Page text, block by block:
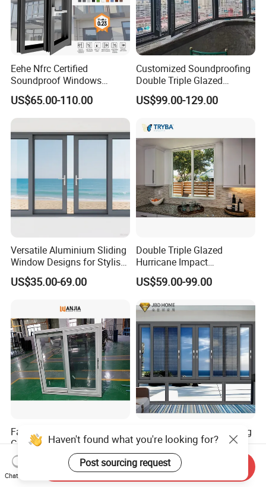
Eehe Nfrc Certified
Soundproof Windows
Aluminium Casement
Windows Doors Residential
Triple Glazed Aluminum
with Project Villas
US$65.00-110.00
Customized Soundproofing
Double Triple Glazed
Aluminum Frame Casement
Sliding Window with
Aesthetic Appeal
US$99.00-129.00
Versatile Aluminium Sliding
Window Designs for Stylish
Home Interior Solutions
US$35.00-69.00
Double Triple Glazed
Hurricane Impact
Soundproof Glass Doors
Aluminium/Aluminum Alloy
Casement/Fixed/Folding/Ti
lt and Turn/Awning/Sliding
Windows
US$59.00-99.00
Factory Price Energy Star
Glass Sliding UPVC Plastic
Vinyl PVC Sliding Windows
US$50.90-55.70
Insulated Horizontal Sliding
Window for Residential
Building with High Impact
Safety Glass and Security
Lock
US$86.00-98.00
Haven't found what you're looking for?
Post sourcing request
Chat Now
Send Inquiry